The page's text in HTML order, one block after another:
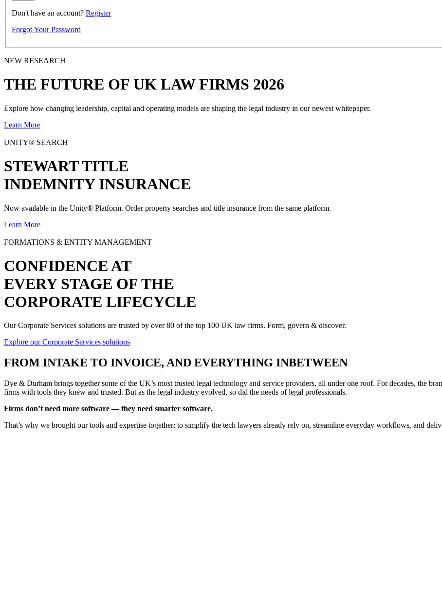
Don't have an account? Register
Forgot Your Password
NEW RESEARCH
THE FUTURE OF UK LAW FIRMS 2026
Explore how changing leadership, capital and operating models are shaping the legal industry in our newest whitepaper.
Learn More
UNITY® SEARCH
STEWART TITLE
INDEMNITY INSURANCE
Now available in the Unity® Platform. Order property searches and title insurance from the same platform.
Learn More
FORMATIONS & ENTITY MANAGEMENT
CONFIDENCE AT
EVERY STAGE OF THE
CORPORATE LIFECYCLE
Our Corporate Services solutions are trusted by over 80 of the top 100 UK law firms. Form, govern & discover.
Explore our Corporate Services solutions
FROM INTAKE TO INVOICE, AND EVERYTHING INBETWEEN
Dye & Durham brings together some of the UK’s most trusted legal technology and service providers, all under one roof. For decades, the
firms with tools they knew and trusted. But as the legal industry evolved, so did the needs of legal professionals.
Firms don’t need more software — they need smarter software.
That’s why we brought our tools and expertise together: to simplify the tech lawyers already rely on, streamline everyday workflows, and